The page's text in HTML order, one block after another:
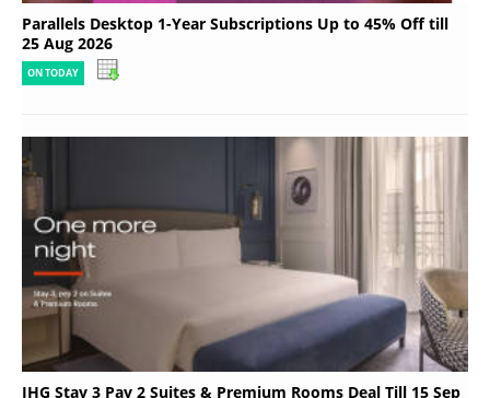
Parallels Desktop 1-Year Subscriptions Up to 45% Off till
25 Aug 2026
ON TODAY
IHG Stay 3 Pay 2 Suites & Premium Rooms Deal Till 15 Sep